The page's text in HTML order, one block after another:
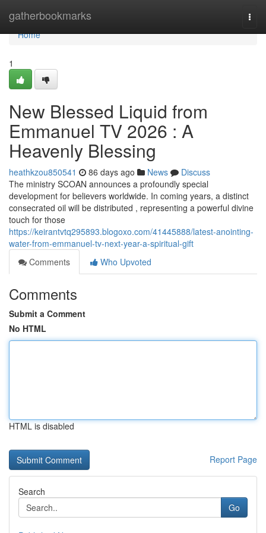
gatherbookmarks
Home
Home
1
New Blessed Liquid from
Emmanuel TV 2026 : A
Heavenly Blessing
heathkzou850541 86 days ago News
Discuss
The ministry SCOAN announces a profoundly special
development for believers worldwide. In coming years, a distinct
consecrated oil will be distributed , representing a powerful divine
touch for those
https://keirantvtq295893.blogoxo.com/41445888/latest-anointing-
water-from-emmanuel-tv-next-year-a-spiritual-gift
Comments
Who Upvoted
Comments
Submit a Comment
No HTML
HTML is disabled
Report Page
Search
Go